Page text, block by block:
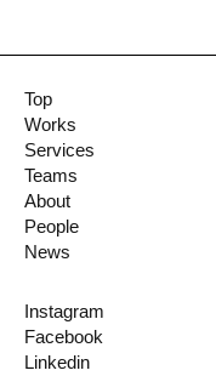
Top
Works
Services
Teams
About
People
News
Instagram
Facebook
Linkedin